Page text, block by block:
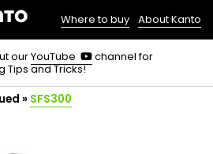
Where to buy About Kanto
ourYouTube
(opens
in
channel for
Tips and Tricks!
» SFS300